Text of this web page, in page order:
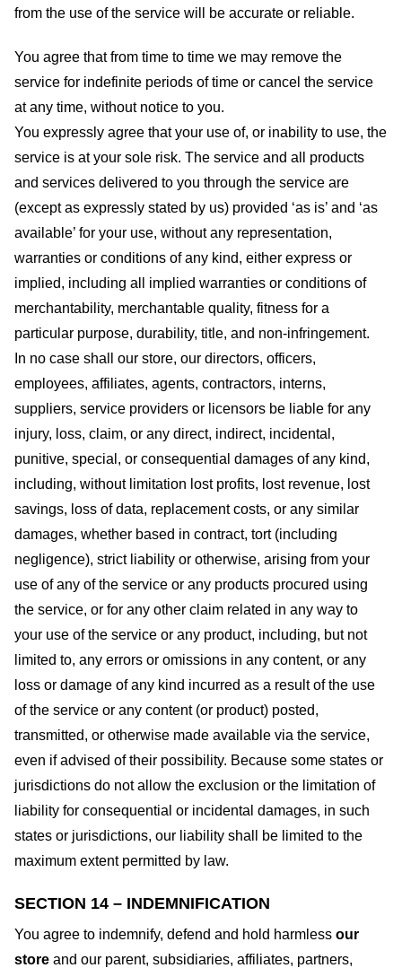
from the use of the service will be accurate or reliable.
You agree that from time to time we may remove the
service for indefinite periods of time or cancel the service
at any time, without notice to you.
You expressly agree that your use of, or inability to use, the
service is at your sole risk. The service and all products
and services delivered to you through the service are
(except as expressly stated by us) provided ‘as is’ and ‘as
available’ for your use, without any representation,
warranties or conditions of any kind, either express or
implied, including all implied warranties or conditions of
merchantability, merchantable quality, fitness for a
particular purpose, durability, title, and non-infringement.
In no case shall our store, our directors, officers,
employees, affiliates, agents, contractors, interns,
suppliers, service providers or licensors be liable for any
injury, loss, claim, or any direct, indirect, incidental,
punitive, special, or consequential damages of any kind,
including, without limitation lost profits, lost revenue, lost
savings, loss of data, replacement costs, or any similar
damages, whether based in contract, tort (including
negligence), strict liability or otherwise, arising from your
use of any of the service or any products procured using
the service, or for any other claim related in any way to
your use of the service or any product, including, but not
limited to, any errors or omissions in any content, or any
loss or damage of any kind incurred as a result of the use
of the service or any content (or product) posted,
transmitted, or otherwise made available via the service,
even if advised of their possibility. Because some states or
jurisdictions do not allow the exclusion or the limitation of
liability for consequential or incidental damages, in such
states or jurisdictions, our liability shall be limited to the
maximum extent permitted by law.
SECTION 14 – INDEMNIFICATION
You agree to indemnify, defend and hold harmless our
store and our parent, subsidiaries, affiliates, partners,